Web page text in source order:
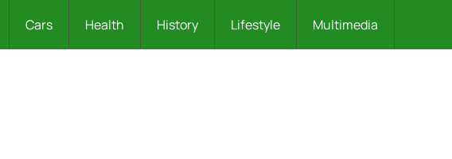
Cars Health History Lifestyle Multimedia